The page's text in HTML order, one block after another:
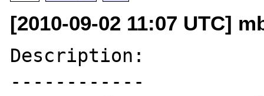
[2010-09-02 11:07 UTC]
Description:
------------